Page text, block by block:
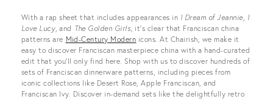
View all
With a rap sheet that includes appearances in I Dream of Jeannie, I
Love Lucy, and The Golden Girls, it’s clear that Franciscan china
patterns are Mid-Century Modern icons. At Chairish, we make it
easy to discover Franciscan masterpiece china with a hand-curated
edit that you’ll only find here. Shop with us to discover hundreds of
sets of Franciscan dinnerware patterns, including pieces from
iconic collections like Desert Rose, Apple Franciscan, and
Franciscan Ivy. Discover in-demand sets like the delightfully retro